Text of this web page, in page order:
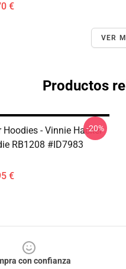
€
VER
Productos
Hoodies - Vinnie Hacker
RB1208 #ID7983
€
-20%
con confianza